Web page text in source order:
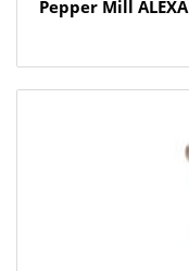
Pepper Mill